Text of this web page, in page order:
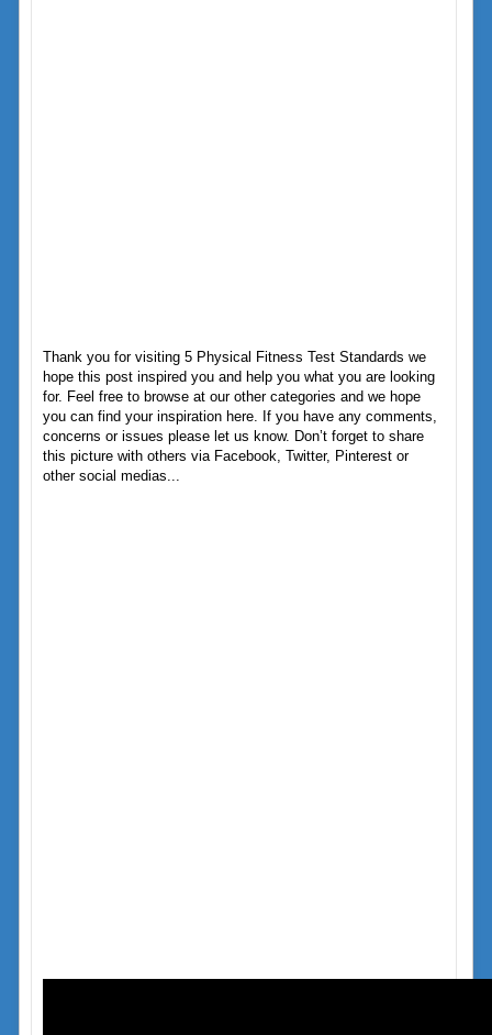
Thank you for visiting 5 Physical Fitness Test Standards we
hope this post inspired you and help you what you are looking
for. Feel free to browse at our other categories and we hope
you can find your inspiration here. If you have any comments,
concerns or issues please let us know. Don’t forget to share
this picture with others via Facebook, Twitter, Pinterest or
other social medias...